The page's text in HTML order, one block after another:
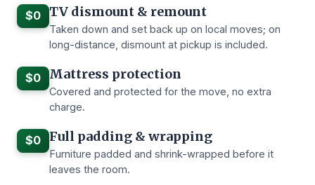
$0 TV dismount & remount
Taken down and set back up on local moves; on
long-distance, dismount at pickup is included.
$0 Mattress protection
Covered and protected for the move, no extra
charge.
$0 Full padding & wrapping
Furniture padded and shrink-wrapped before it
leaves the room.